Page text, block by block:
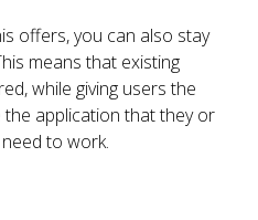
offers, you can also stay
means that existing
while giving users the
application that they or
to work.